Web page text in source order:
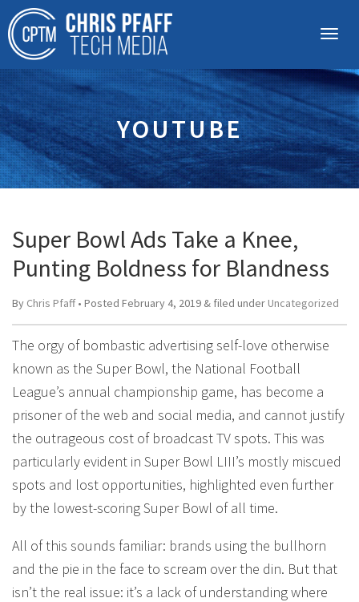
YOUTUBE
Super Bowl Ads Take a Knee,
Punting Boldness for Blandness
By Chris Pfaff• Posted February 4, 2019 & filed under Uncategorized
The orgy of bombastic advertising self-love otherwise
known as the Super Bowl, the National Football
League’s annual championship game, has become a
prisoner of the web and social media, and cannot justify
the outrageous cost of broadcast TV spots. This was
particularly evident in Super Bowl LIII’s mostly miscued
spots and lost opportunities, highlighted even further
by the lowest-scoring Super Bowl of all time.
All of this sounds familiar: brands using the bullhorn
and the pie in the face to scream over the din. But that
isn’t the real issue: it’s a lack of understanding where